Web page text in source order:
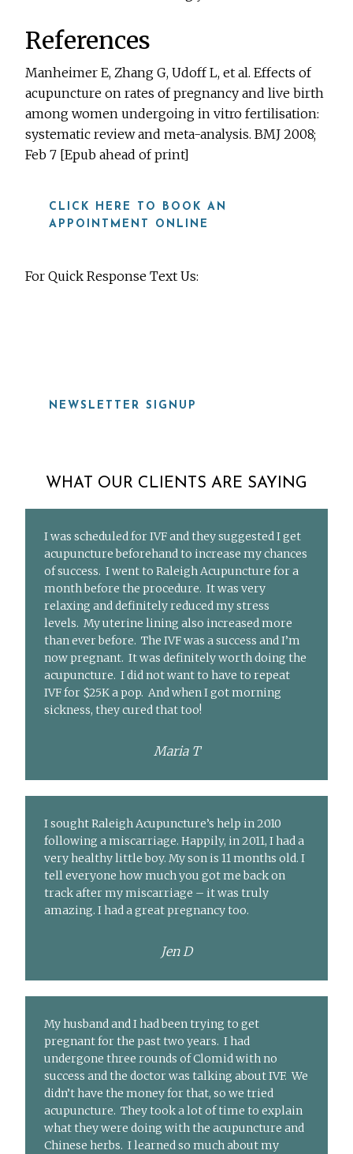
References
Manheimer E, Zhang G, Udoff L, et al. Effects of
acupuncture on rates of pregnancy and live birth
among women undergoing in vitro fertilisation:
systematic review and meta-analysis. BMJ 2008;
Feb 7 [Epub ahead of print]
CLICK HERE TO BOOK AN
APPOINTMENT ONLINE
For Quick Response Text Us:
NEWSLETTER SIGNUP
WHAT OUR CLIENTS ARE SAYING
I was scheduled for IVF and they suggested I get
acupuncture beforehand to increase my chances
of success. I went to Raleigh Acupuncture for a
month before the procedure. It was very
relaxing and definitely reduced my stress
levels. My uterine lining also increased more
than ever before. The IVF was a success and I’m
now pregnant. It was definitely worth doing the
acupuncture. I did not want to have to repeat
IVF for $25K a pop. And when I got morning
sickness, they cured that too!
Maria T
I sought Raleigh Acupuncture’s help in 2010
following a miscarriage. Happily, in 2011, I had a
very healthy little boy. My son is 11 months old. I
tell everyone how much you got me back on
track after my miscarriage – it was truly
amazing. I had a great pregnancy too.
Jen D
My husband and I had been trying to get
pregnant for the past two years. I had
undergone three rounds of Clomid with no
success and the doctor was talking about IVF. We
didn’t have the money for that, so we tried
acupuncture. They took a lot of time to explain
what they were doing with the acupuncture and
Chinese herbs. I learned so much about my